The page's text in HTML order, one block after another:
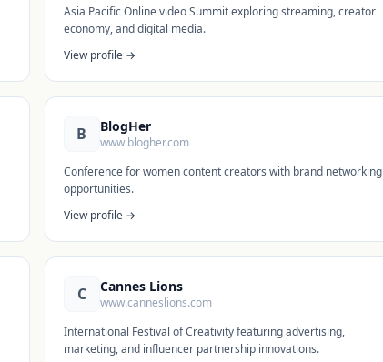
Asia Pacific Online video Summit exploring streaming, creator
economy, and digital media.
View profile →
B BlogHer
www.blogher.com
Conference for women content creators with brand networking
opportunities.
View profile →
C Cannes Lions
www.canneslions.com
International Festival of Creativity featuring advertising,
marketing, and influencer partnership innovations.